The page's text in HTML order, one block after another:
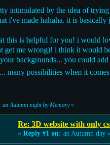
intimidated by the idea of
i've made hahaha. it is
this is helpful for you! i would
get me wrong)! i think it would
backgrounds... you could
many possibilities when it
an Autumn night by Memory»
Re: 3D website with only
« Reply #1 on: an Autumn day